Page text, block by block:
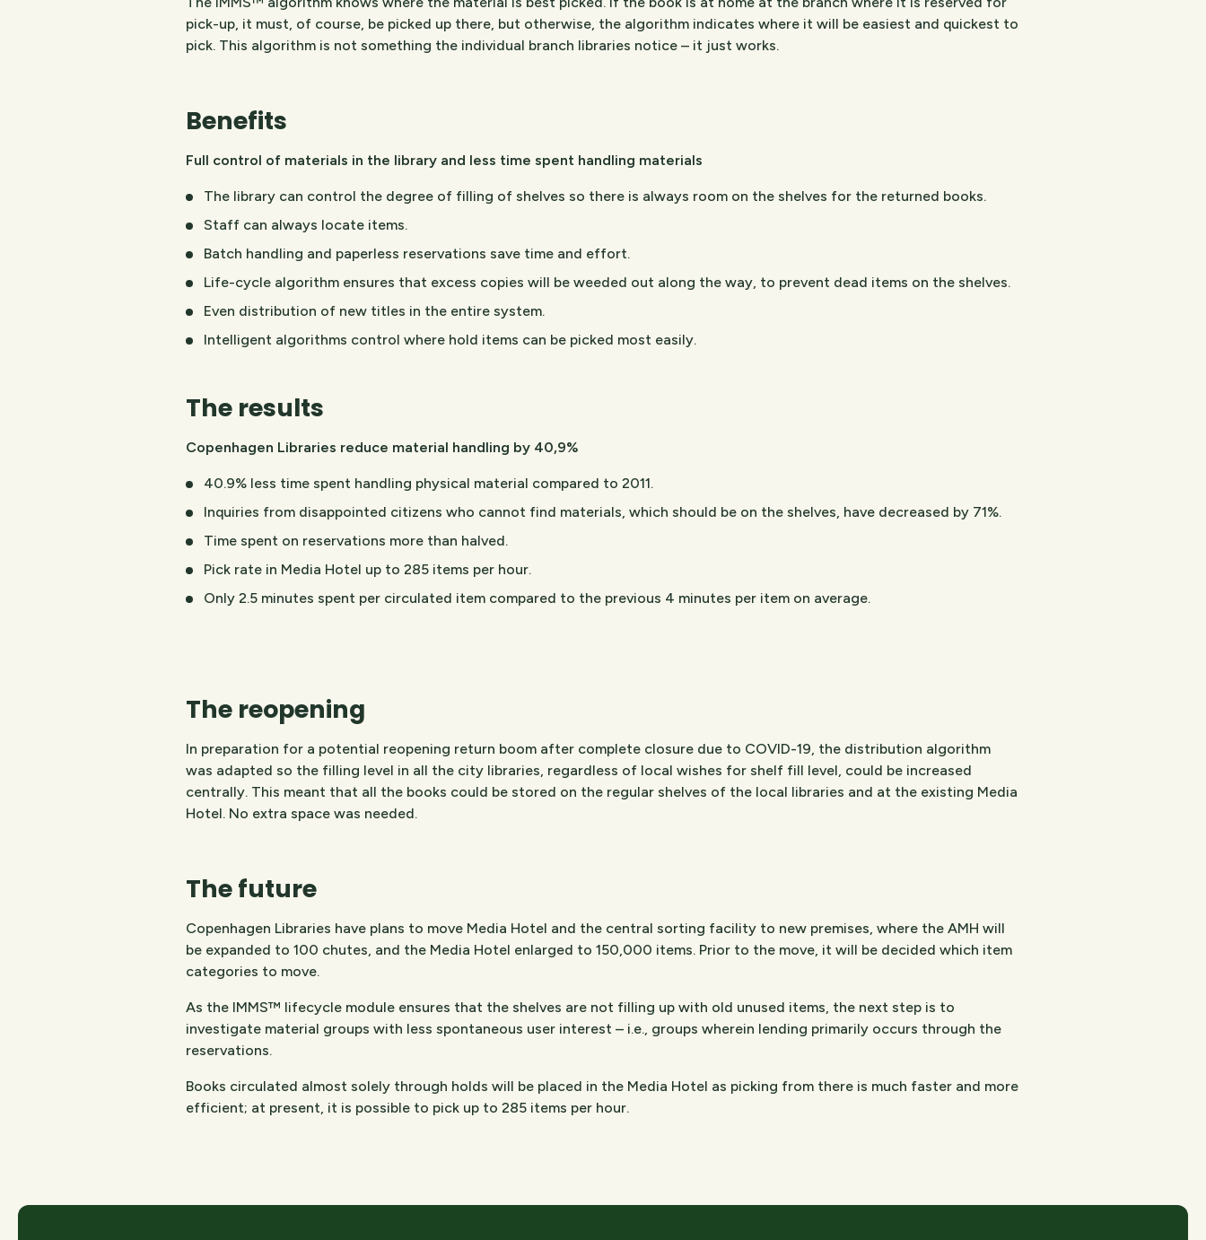
pick-up, it must, of course, be picked up there, but otherwise, the algorithm indicates where it will be easiest and quickest to
pick. This algorithm is not something the individual branch libraries notice – it just works.
Benefits
Full control of materials in the library and less time spent handling materials
The library can control the degree of filling of shelves so there is always room on the shelves for the returned books.
Staff can always locate items.
Batch handling and paperless reservations save time and effort.
Life-cycle algorithm ensures that excess copies will be weeded out along the way, to prevent dead items on the shelves.
Even distribution of new titles in the entire system.
Intelligent algorithms control where hold items can be picked most easily.
The results
Copenhagen Libraries reduce material handling by 40,9%
40.9% less time spent handling physical material compared to 2011.
Inquiries from disappointed citizens who cannot find materials, which should be on the shelves, have decreased by 71%.
Time spent on reservations more than halved.
Pick rate in Media Hotel up to 285 items per hour.
Only 2.5 minutes spent per circulated item compared to the previous 4 minutes per item on average.
The reopening
In preparation for a potential reopening return boom after complete closure due to COVID-19, the distribution algorithm
was adapted so the filling level in all the city libraries, regardless of local wishes for shelf fill level, could be increased
centrally. This meant that all the books could be stored on the regular shelves of the local libraries and at the existing Media
Hotel. No extra space was needed.
The future
Copenhagen Libraries have plans to move Media Hotel and the central sorting facility to new premises, where the AMH will
be expanded to 100 chutes, and the Media Hotel enlarged to 150,000 items. Prior to the move, it will be decided which item
categories to move.
As the IMMS™ lifecycle module ensures that the shelves are not filling up with old unused items, the next step is to
investigate material groups with less spontaneous user interest – i.e., groups wherein lending primarily occurs through the
reservations.
Books circulated almost solely through holds will be placed in the Media Hotel as picking from there is much faster and more
efficient; at present, it is possible to pick up to 285 items per hour.